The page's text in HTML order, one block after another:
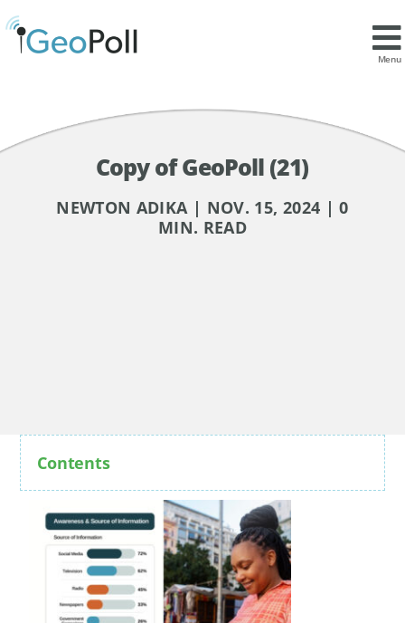
Menu
Copy of GeoPoll (21)
NEWTON ADIKA | NOV. 15, 2024 | 0
MIN. READ
Contents